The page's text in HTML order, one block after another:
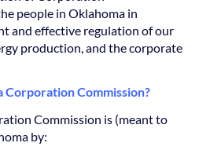
people in Oklahoma in
and effective regulation of our
production, and the corporate
Corporation Commission?
Commission is (meant to
by: